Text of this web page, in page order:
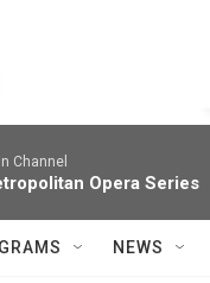
Channel
Opera Series
NEWS